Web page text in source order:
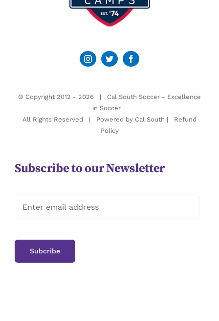
© Copyright 2012 - 2026 | Cal South Soccer - Excellence
in Soccer
All Rights Reserved | Powered by Cal South | Refund
Policy
Subscribe to our Newsletter